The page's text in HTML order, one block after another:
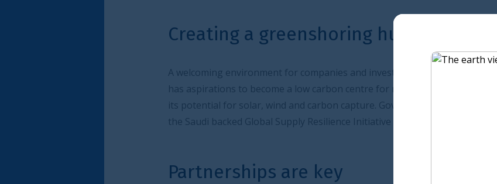
Creating a greenshoring hub
A welcoming environment for companies and investors will prove crucial for Saudi Arabia which also
has aspirations to become a low carbon centre for manufacturing - or greenshoring hub - based on
its potential for solar, wind and carbon capture. Government incentives for green projects as well as
the Saudi backed Global Supply Resilience Initiative will all help to achieve this.
Partnerships are key